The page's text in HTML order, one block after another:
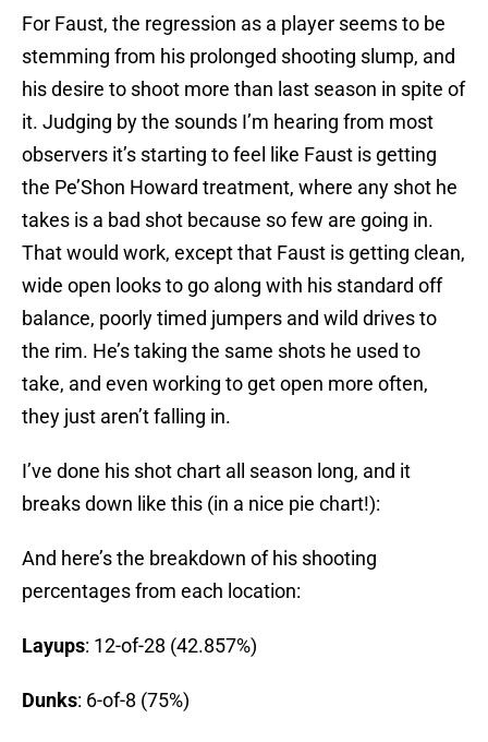
For Faust, the regression as a player seems to be
stemming from his prolonged shooting slump, and
his desire to shoot more than last season in spite of
it. Judging by the sounds I’m hearing from most
observers it’s starting to feel like Faust is getting
the Pe’Shon Howard treatment, where any shot he
takes is a bad shot because so few are going in.
That would work, except that Faust is getting clean,
wide open looks to go along with his standard off
balance, poorly timed jumpers and wild drives to
the rim. He’s taking the same shots he used to
take, and even working to get open more often,
they just aren’t falling in.
I’ve done his shot chart all season long, and it
breaks down like this (in a nice pie chart!):
And here’s the breakdown of his shooting
percentages from each location:
Layups: 12-of-28 (42.857%)
Dunks: 6-of-8 (75%)